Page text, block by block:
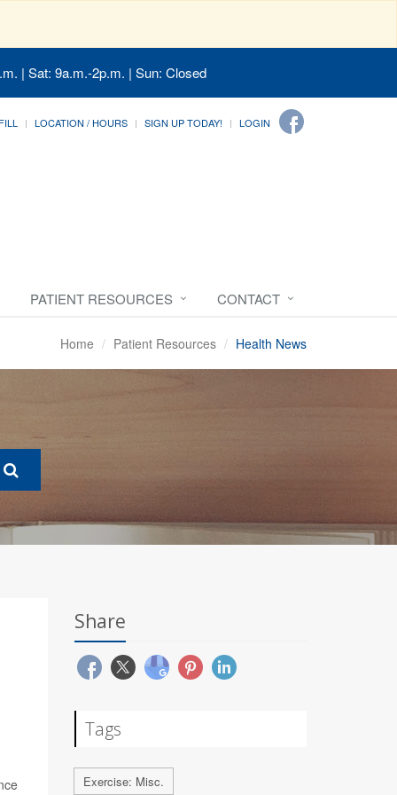
| Sat: 9a.m.-2p.m. | Sun: Closed
LOCATION / HOURS SIGN UP TODAY! LOGIN
PATIENT RESOURCES CONTACT
Home Patient Resources Health News
Share
Tags
Exercise: Misc.